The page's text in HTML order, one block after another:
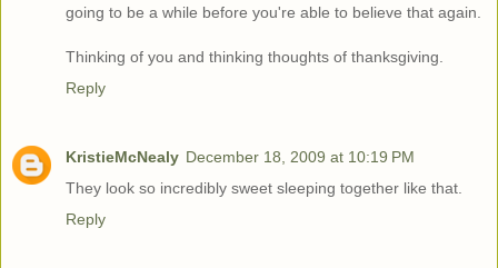
going to be a while before you're able to believe that again.
Thinking of you and thinking thoughts of thanksgiving.
Reply
KristieMcNealy December 18, 2009 at 10:19 PM
They look so incredibly sweet sleeping together like that.
Reply